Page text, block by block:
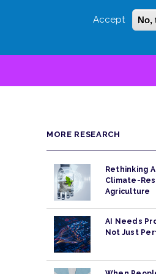
Accept No,
Login
MORE RESEARCH
Rethinking
Climate-
Agriculture
AI Needs
Not Just